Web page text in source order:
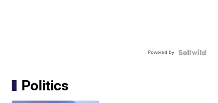
Powered by
Politics